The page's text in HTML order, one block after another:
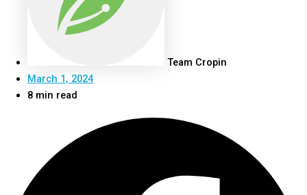
Team Cropin
March 1, 2024
8 min read